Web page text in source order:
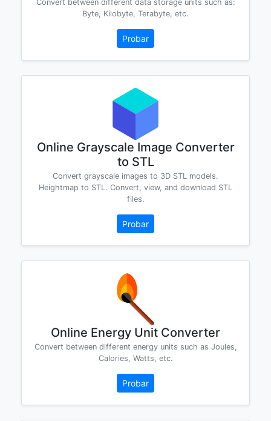
Convert between different data storage units such as:
Byte, Kilobyte, Terabyte, etc.
Probar
Online Grayscale Image Converter
to STL
Convert grayscale images to 3D STL models.
Heightmap to STL. Convert, view, and download STL
files.
Probar
Online Energy Unit Converter
Convert between different energy units such as Joules,
Calories, Watts, etc.
Probar